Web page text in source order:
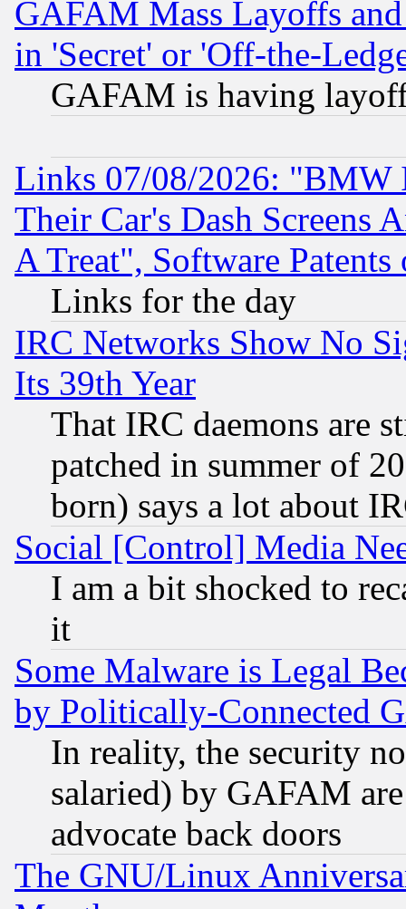
GAFAM Mass Layoffs
in 'Secret' or 'Off-the-
GAFAM is having
Links 07/08/2026: "BMW
Their Car's Dash Screens
A Treat", Software Patents
Links for the day
IRC Networks Show No
Its 39th Year
That IRC daemons are
patched in summer of
born) says a lot about
Social [Control] Media
I am a bit shocked to
it
Some Malware is Legal
by Politically-Connected
In reality, the security
salaried) by GAFAM
advocate back doors
The GNU/Linux